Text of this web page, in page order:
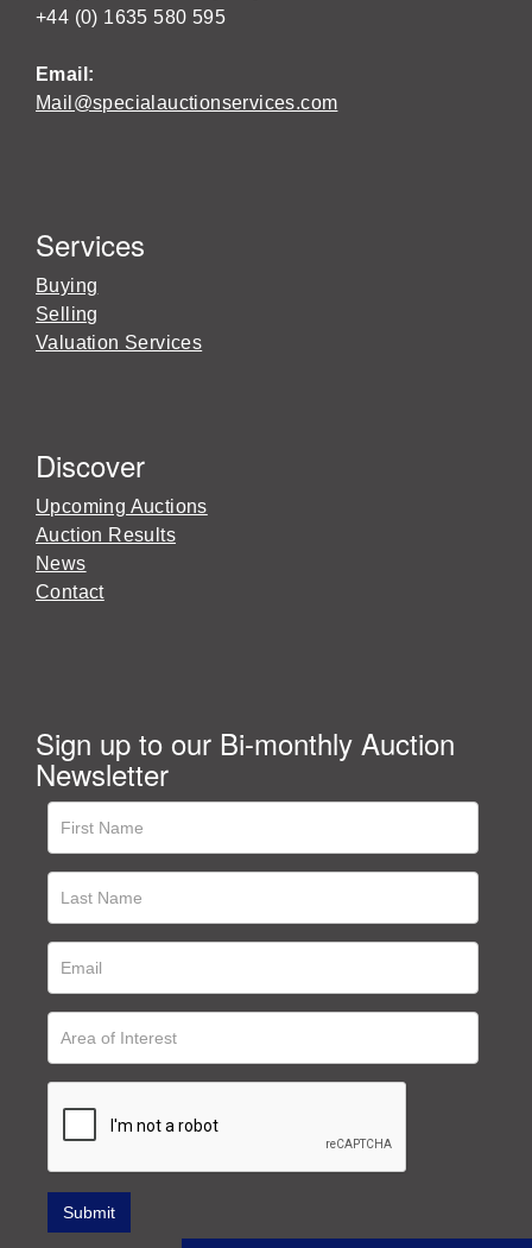
+44 (0) 1635 580 595
Email:
Mail@specialauctionservices.com
Services
Buying
Selling
Valuation Services
Discover
Upcoming Auctions
Auction Results
News
Contact
Sign up to our Bi-monthly Auction
Newsletter